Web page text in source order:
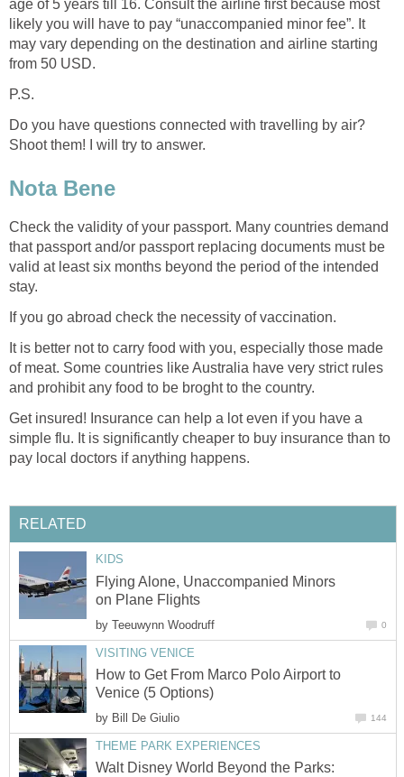
age of 5 years till 16. Consult the airline first because most
likely you will have to pay “unaccompanied minor fee”. It
may vary depending on the destination and airline starting
from 50 USD.
P.S.
Do you have questions connected with travelling by air?
Shoot them! I will try to answer.
Nota Bene
Check the validity of your passport. Many countries demand
that passport and/or passport replacing documents must be
valid at least six months beyond the period of the intended
stay.
If you go abroad check the necessity of vaccination.
It is better not to carry food with you, especially those made
of meat. Some countries like Australia have very strict rules
and prohibit any food to be broght to the country.
Get insured! Insurance can help a lot even if you have a
simple flu. It is significantly cheaper to buy insurance than to
pay local doctors if anything happens.
RELATED
KIDS
Flying Alone, Unaccompanied Minors
on Plane Flights
by Teeuwynn Woodruff 0
VISITING VENICE
How to Get From Marco Polo Airport to
Venice (5 Options)
by Bill De Giulio 144
THEME PARK EXPERIENCES
Walt Disney World Beyond the Parks: